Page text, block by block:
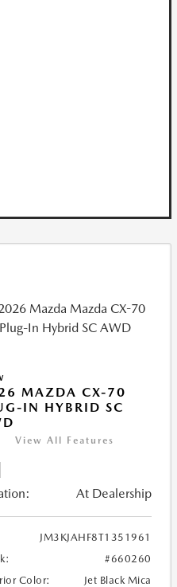
MAZDA CX-70
IN HYBRID SC
View All Features
At Dealership
JM3KJAHF8T1351961
#660260
Color:
Jet Black Mica